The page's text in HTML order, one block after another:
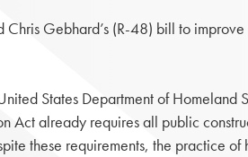
Gebhard’s (R-48) bill to
States Department of
Act already requires all public
these requirements, the practice